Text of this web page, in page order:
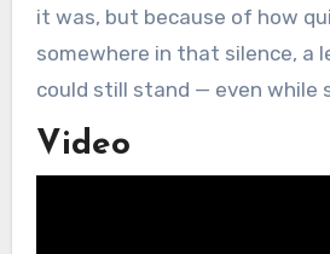
it was, but because of how
somewhere in that silence, a
could still stand — even while
Video